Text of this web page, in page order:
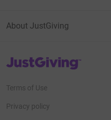
About JustGiving
JustGiving’s homepage
Terms of Use
Privacy policy